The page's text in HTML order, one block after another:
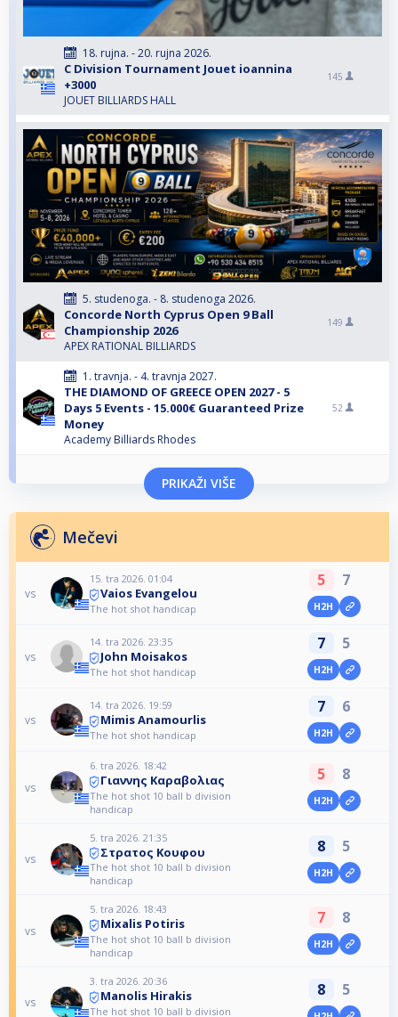
18. rujna. - 20. rujna 2026.
C Division Tournament Jouet ioannina
+3000
JOUET BILLIARDS HALL
145
5. studenoga. - 8. studenoga 2026.
Concorde North Cyprus Open 9 Ball
Championship 2026
APEX RATIONAL BILLIARDS
149
1. travnja. - 4. travnja 2027.
THE DIAMOND OF GREECE OPEN 2027 - 5
Days 5 Events - 15.000€ Guaranteed Prize
Money
Academy Billiards Rhodes
52
PRIKAŽI VIŠE
Mečevi
vs
15. tra 2026. 01:04
Vaios Evangelou
The hot shot handicap
5 7
H2H
vs
14. tra 2026. 23:35
John Moisakos
The hot shot handicap
7 5
H2H
vs
14. tra 2026. 19:59
Mimis Anamourlis
The hot shot handicap
7 6
H2H
vs
6. tra 2026. 18:42
Γιαννης Καραβολιας
The hot shot 10 ball b division
handicap
5 8
H2H
vs
5. tra 2026. 21:35
Στρατος Κουφου
The hot shot 10 ball b division
handicap
8 5
H2H
vs
5. tra 2026. 18:43
Mixalis Potiris
The hot shot 10 ball b division
handicap
7 8
H2H
vs
3. tra 2026. 20:36
Manolis Hirakis
The hot shot 10 ball b division
8 5